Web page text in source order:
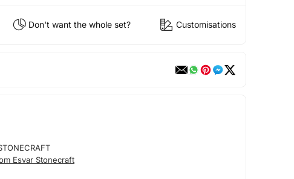
Don't want the whole set? Customisations
Esvar Stonecraft